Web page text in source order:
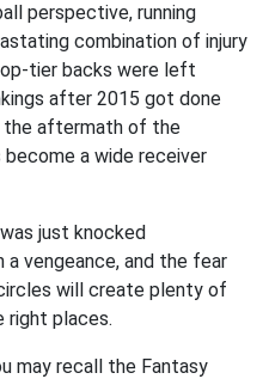
perspective, running
combination of injury
tier backs were left
after 2015 got done
the aftermath of the
a wide receiver
just knocked
vengeance, and the fear
will create plenty of
right places.
may recall the Fantasy